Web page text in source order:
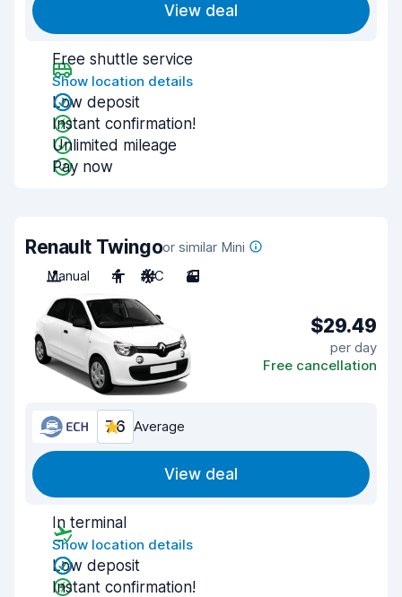
View deal
Free shuttle service
Show location details
Low deposit
Instant confirmation!
Unlimited mileage
Pay now
Renault Twingoor similar Mini
Manual
4 A/C 3
$29.49
per day
Free cancellation
7.6 Average
View deal
In terminal
Show location details
Low deposit
Instant confirmation!